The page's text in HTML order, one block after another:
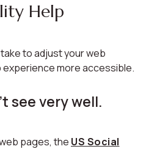
Help
to adjust your web
more accessible.
see very well.
pages, the US Social